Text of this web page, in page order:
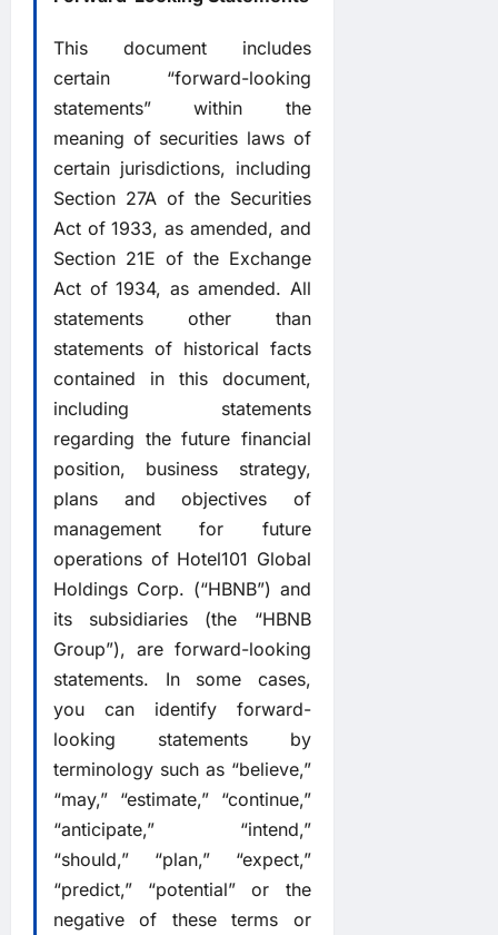
This document includes
certain “forward-looking
statements” within the
meaning of securities laws of
certain jurisdictions, including
Section 27A of the Securities
Act of 1933, as amended, and
Section 21E of the Exchange
Act of 1934, as amended. All
statements other than
statements of historical facts
contained in this document,
including statements
regarding the future financial
position, business strategy,
plans and objectives of
management for future
operations of Hotel101 Global
Holdings Corp. (“HBNB”) and
its subsidiaries (the “HBNB
Group”), are forward-looking
statements. In some cases,
you can identify forward-
looking statements by
terminology such as “believe,”
“may,” “estimate,” “continue,”
“anticipate,” “intend,”
“should,” “plan,” “expect,”
“predict,” “potential” or the
negative of these terms or